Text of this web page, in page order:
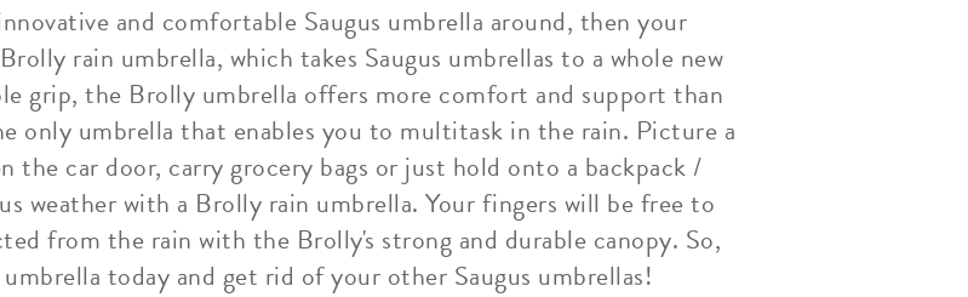
and comfortable Saugus umbrella around, then your
rain umbrella, which takes Saugus umbrellas to a whole new
grip, the Brolly umbrella offers more comfort and support than
only umbrella that enables you to multitask in the rain. Picture a
the car door, carry grocery bags or just hold onto a backpack /
weather with a Brolly rain umbrella. Your fingers will be free to
from the rain with the Brolly's strong and durable canopy. So,
today and get rid of your other Saugus umbrellas!